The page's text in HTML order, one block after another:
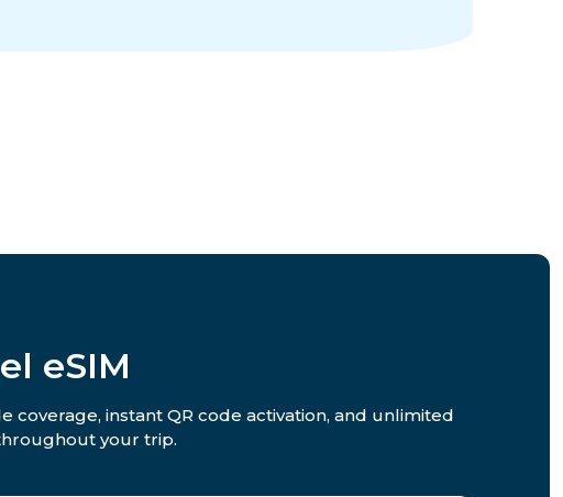
eSIM
coverage, instant QR code activation, and unlimited
your trip.